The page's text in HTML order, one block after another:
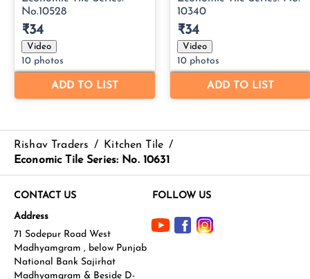
Rishav Traders / Kitchen Tile /
Economic Tile Series: No. 10631
CONTACT US
Address
71 Sodepur Road West
Madhyamgram , below Punjab
National Bank Sajirhat
Madhyamgram & Beside D-
FOLLOW US